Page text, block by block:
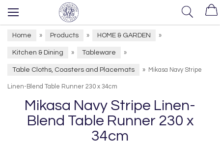
Home » Products » HOME & GARDEN »
Kitchen & Dining » Tableware »
Table Cloths, Coasters and Placemats » Mikasa Navy Stripe
Linen-Blend Table Runner 230 x 34cm
Mikasa Navy Stripe Linen-
Blend Table Runner 230 x
34cm